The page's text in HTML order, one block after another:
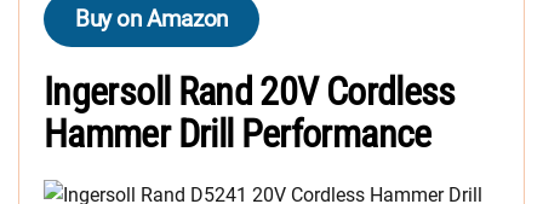
Buy on Amazon
Ingersoll Rand 20V Cordless
Hammer Drill Performance